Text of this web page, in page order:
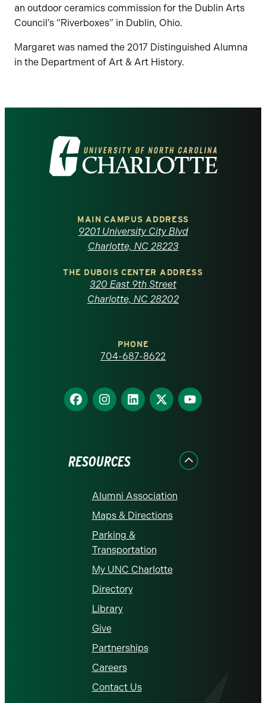
an outdoor ceramics commission for the Dublin Arts
Council’s “Riverboxes” in Dublin, Ohio.
Margaret was named the 2017 Distinguished Alumna
in the Department of Art & Art History.
Visit
the
North
Carolina
homepage
MAIN CAMPUS ADDRESS
9201 University City Blvd
Charlotte, NC 28223
THE DUBOIS CENTER ADDRESS
320 East 9th Street
Charlotte, NC 28202
PHONE
704-687-8622
Find
us
Find
us
Find
us
Find
us
Find
us
RESOURCES
Alumni Association
Maps & Directions
Parking &
Transportation
My UNC Charlotte
Directory
Library
Give
Partnerships
Careers
Contact Us